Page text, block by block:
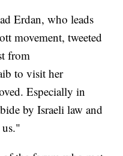
Erdan, who leads
movement, tweeted
from
to visit her
Especially in
by Israeli law and